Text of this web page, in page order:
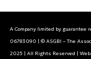
A Company limited by
06783090 | © ASGBI – The
2025 | All Rights Reserved |